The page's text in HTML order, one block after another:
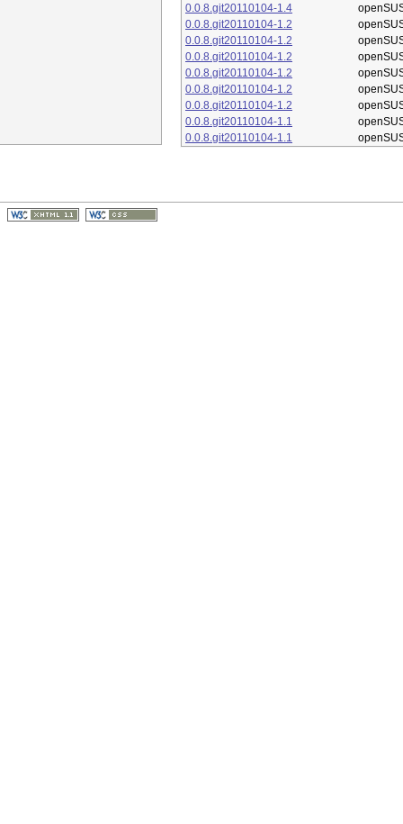
0.0.8.git20110104-1.4
0.0.8.git20110104-1.2
0.0.8.git20110104-1.2
0.0.8.git20110104-1.2
0.0.8.git20110104-1.2
0.0.8.git20110104-1.2
0.0.8.git20110104-1.2
0.0.8.git20110104-1.1
0.0.8.git20110104-1.1